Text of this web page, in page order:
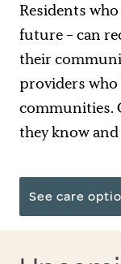
Residents
future – can
their
providers who
communities.
they know
See care